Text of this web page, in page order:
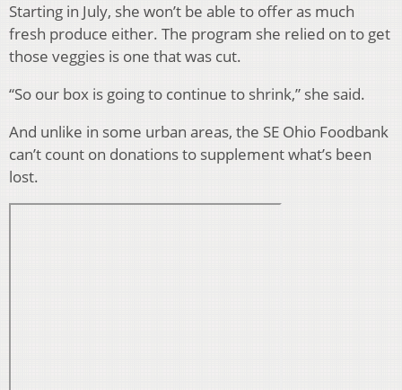
Starting in July, she won’t be able to offer as much
fresh produce either. The program she relied on to get
those veggies is one that was cut.
“So our box is going to continue to shrink,” she said.
And unlike in some urban areas, the SE Ohio Foodbank
can’t count on donations to supplement what’s been
lost.